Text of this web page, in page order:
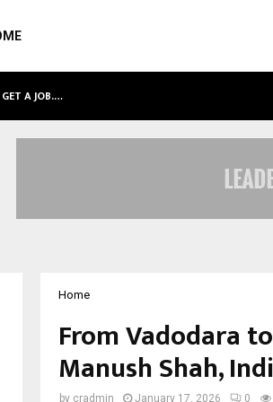
A JOB.…
Home
From Vadodara
Manush Shah,
by cradmin January 17, 2026 0